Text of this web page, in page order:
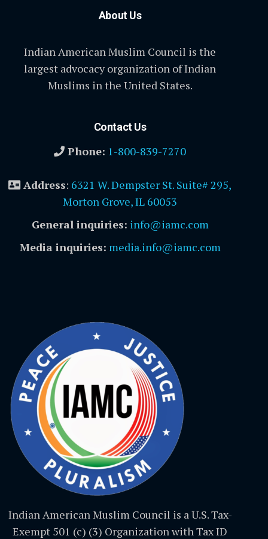
About Us
Indian American Muslim Council is the
largest advocacy organization of Indian
Muslims in the United States.
Contact Us
Phone: 1-800-839-7270
Address: 6321 W. Dempster St. Suite# 295,
Morton Grove, IL 60053
General inquiries: info@iamc.com
Media inquiries: media.info@iamc.com
Indian American Muslim Council is a U.S. Tax-
Exempt 501 (c) (3) Organization with Tax ID